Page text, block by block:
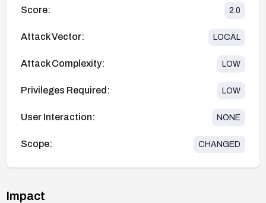
Score: 2.0
Attack Vector: LOCAL
Attack Complexity: LOW
Privileges Required: LOW
User Interaction: NONE
Scope: CHANGED
Impact